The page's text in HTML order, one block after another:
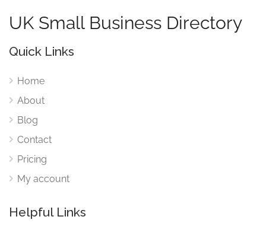
UK Small Business Directory
Quick Links
Home
About
Blog
Contact
Pricing
My account
Helpful Links